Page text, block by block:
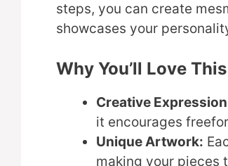
steps, you can create
showcases your
Why You’ll Love
Creative
it encourages
Unique Artwork:
making your pieces